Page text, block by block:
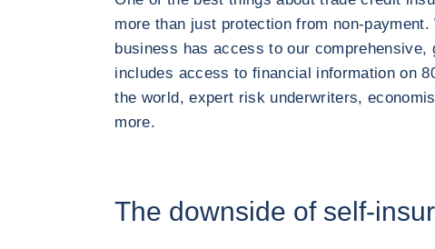
more than just protection from non-
business has access to our
includes access to financial information on
the world, expert risk underwriters,
more.
The downside of self-